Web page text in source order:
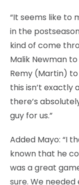
“It seems like to
in the
kind of come
Malik Newman
Remy (Martin)
this isn’t exactly
there’s
guy for us.”
Added Mayo: “I
known that he
was a great
sure. We